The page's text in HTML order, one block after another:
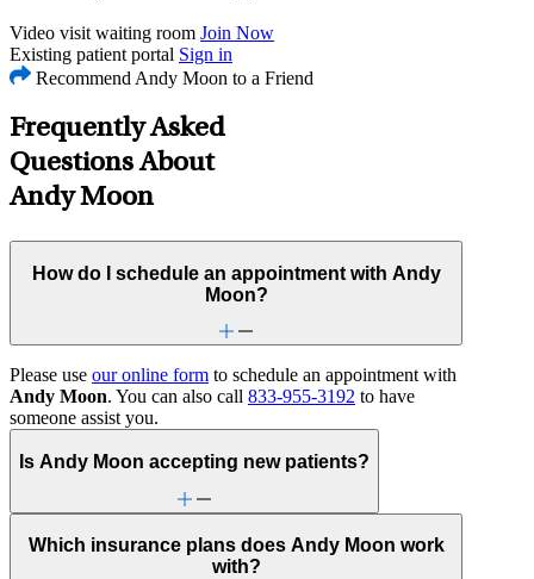
Video visit waiting room Join Now
Existing patient portal Sign in
Recommend Andy Moon to a Friend
Frequently Asked
Questions About
Andy Moon
How do I schedule an appointment with Andy
Moon?
Please use our online form to schedule an appointment with
Andy Moon. You can also call 833-955-3192 to have
someone assist you.
Is Andy Moon accepting new patients?
Which insurance plans does Andy Moon work
with?